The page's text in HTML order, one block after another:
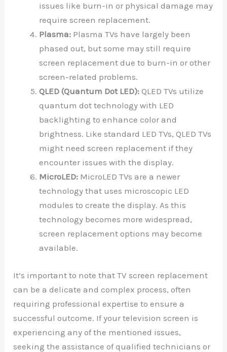
issues like burn-in or physical damage may
require screen replacement.
Plasma: Plasma TVs have largely been
phased out, but some may still require
screen replacement due to burn-in or other
screen-related problems.
QLED (Quantum Dot LED): QLED TVs utilize
quantum dot technology with LED
backlighting to enhance color and
brightness. Like standard LED TVs, QLED TVs
might need screen replacement if they
encounter issues with the display.
MicroLED: MicroLED TVs are a newer
technology that uses microscopic LED
modules to create the display. As this
technology becomes more widespread,
screen replacement options may become
available.
It’s important to note that TV screen replacement
can be a delicate and complex process, often
requiring professional expertise to ensure a
successful outcome. If your television screen is
experiencing any of the mentioned issues,
seeking the assistance of qualified technicians or